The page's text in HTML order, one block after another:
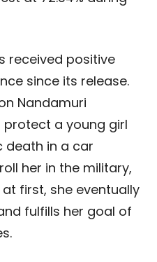
received positive
since its release.
Nandamuri
protect a young girl
death in a car
her in the military,
first, she eventually
fulfills her goal of